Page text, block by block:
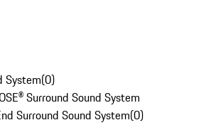
System(0)
Surround Sound System
Surround Sound System(0)